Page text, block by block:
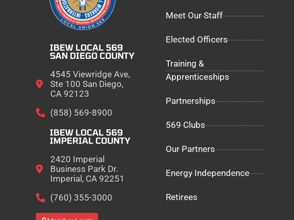
IBEW LOCAL 569
SAN DIEGO COUNTY
4545 Viewridge Ave,
Ste 100 San Diego,
CA 92123
(858) 569-8900
IBEW LOCAL 569
IMPERIAL COUNTY
2420 Imperial
Business Park Dr.
Imperial, CA 92251
(760) 355-3000
Meet Our Staff
Elected Officers
Training &
Apprenticeships
Partnerships
569 Clubs
Our Partners
Energy Independence
Retirees